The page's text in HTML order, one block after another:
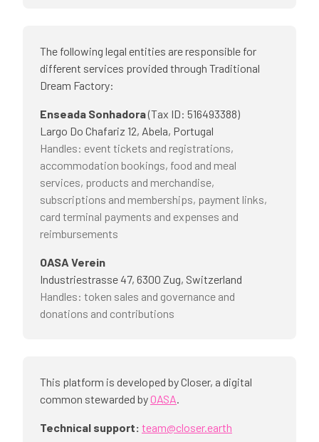
The following legal entities are responsible for
different services provided through Traditional
Dream Factory:
Enseada Sonhadora(Tax ID: 516493388)
Largo Do Chafariz 12, Abela, Portugal
Handles: event tickets and registrations,
accommodation bookings, food and meal
services, products and merchandise,
subscriptions and memberships, payment links,
card terminal payments and expenses and
reimbursements
OASA Verein
Industriestrasse 47, 6300 Zug, Switzerland
Handles: token sales and governance and
donations and contributions
This platform is developed by Closer, a digital
common stewarded byOASA.
Technical support: team@closer.earth